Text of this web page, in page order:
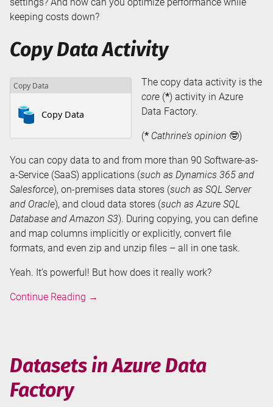
keeping costs down?
Copy Data Activity
The copy data activity is the
core (*) activity in Azure
Data Factory.
(* Cathrine’s opinion 🤓)
You can copy data to and from more than 90 Software-as-
a-Service (SaaS) applications (such as Dynamics 365 and
Salesforce), on-premises data stores (such as SQL Server
and Oracle), and cloud data stores (such as Azure SQL
Database and Amazon S3). During copying, you can define
and map columns implicitly or explicitly, convert file
formats, and even zip and unzip files – all in one task.
Yeah. It’s powerful! But how does it really work?
Continue Reading Copy
Azure
Data
→
Datasets in Azure Data
Factory